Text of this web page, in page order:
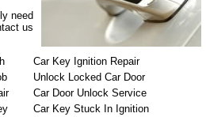
need
us
Car Key Ignition Repair
Unlock Locked Car Door
Car Door Unlock Service
Car Key Stuck In Ignition